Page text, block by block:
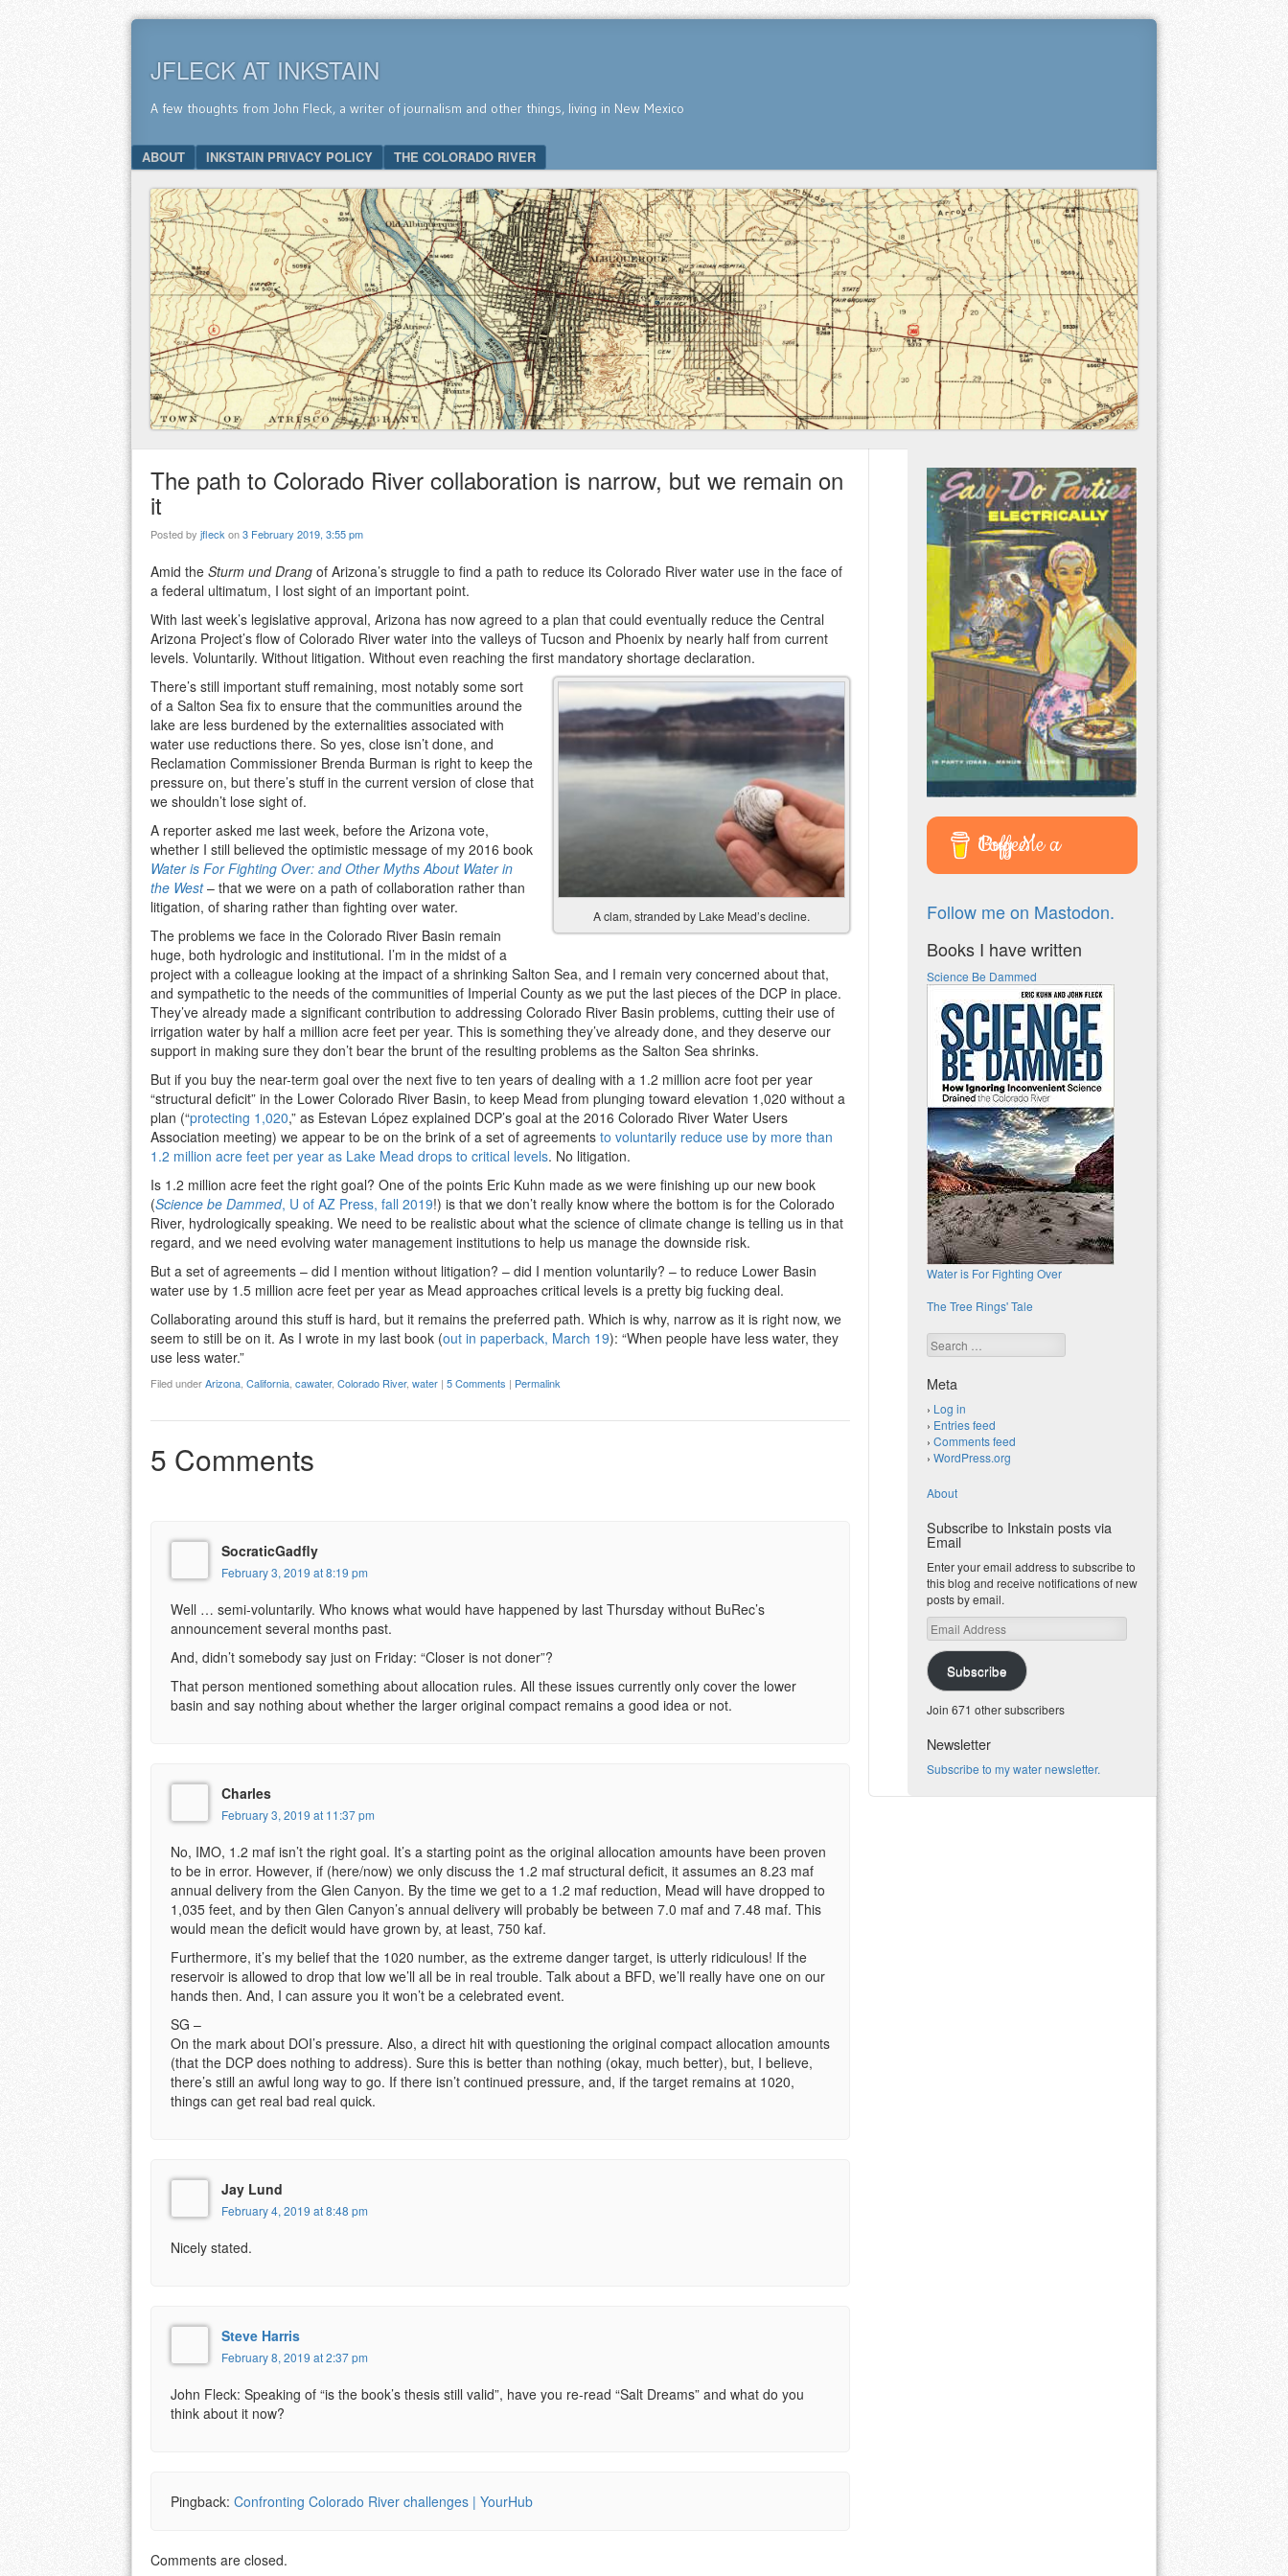
JFLECK AT INKSTAIN
A few thoughts from John Fleck, a writer of journalism and other things, living in New Mexico
Menu
SKIP TO CONTENT
ABOUT INKSTAIN PRIVACY POLICY THE COLORADO RIVER
The path to Colorado River collaboration is narrow, but we remain on
it
Posted by jfleckon3 February 2019, 3:55 pm
Amid the Sturm und Drang of Arizona’s struggle to find a path to reduce its Colorado River water use in the face of
a federal ultimatum, I lost sight of an important point.
With last week’s legislative approval, Arizona has now agreed to a plan that could eventually reduce the Central
Arizona Project’s flow of Colorado River water into the valleys of Tucson and Phoenix by nearly half from current
levels. Voluntarily. Without litigation. Without even reaching the first mandatory shortage declaration.
A clam, stranded by Lake Mead’s decline.
There’s still important stuff remaining, most notably some sort
of a Salton Sea fix to ensure that the communities around the
lake are less burdened by the externalities associated with
water use reductions there. So yes, close isn’t done, and
Reclamation Commissioner Brenda Burman is right to keep the
pressure on, but there’s stuff in the current version of close that
we shouldn’t lose sight of.
A reporter asked me last week, before the Arizona vote,
whether I still believed the optimistic message of my 2016 book
Water is For Fighting Over: and Other Myths About Water in
the West– that we were on a path of collaboration rather than
litigation, of sharing rather than fighting over water.
The problems we face in the Colorado River Basin remain
huge, both hydrologic and institutional. I’m in the midst of a
project with a colleague looking at the impact of a shrinking Salton Sea, and I remain very concerned about that,
and sympathetic to the needs of the communities of Imperial County as we put the last pieces of the DCP in place.
They’ve already made a significant contribution to addressing Colorado River Basin problems, cutting their use of
irrigation water by half a million acre feet per year. This is something they’ve already done, and they deserve our
support in making sure they don’t bear the brunt of the resulting problems as the Salton Sea shrinks.
But if you buy the near-term goal over the next five to ten years of dealing with a 1.2 million acre foot per year
“structural deficit” in the Lower Colorado River Basin, to keep Mead from plunging toward elevation 1,020 without a
plan (“protecting 1,020,” as Estevan López explained DCP’s goal at the 2016 Colorado River Water Users
Association meeting) we appear to be on the brink of a set of agreements to voluntarily reduce use by more than
1.2 million acre feet per year as Lake Mead drops to critical levels. No litigation.
Is 1.2 million acre feet the right goal? One of the points Eric Kuhn made as we were finishing up our new book
(Science be Dammed, U of AZ Press, fall 2019!) is that we don’t really know where the bottom is for the Colorado
River, hydrologically speaking. We need to be realistic about what the science of climate change is telling us in that
regard, and we need evolving water management institutions to help us manage the downside risk.
But a set of agreements – did I mention without litigation? – did I mention voluntarily? – to reduce Lower Basin
water use by 1.5 million acre feet per year as Mead approaches critical levels is a pretty big fucking deal.
Collaborating around this stuff is hard, but it remains the preferred path. Which is why, narrow as it is right now, we
seem to still be on it. As I wrote in my last book (out in paperback, March 19): “When people have less water, they
use less water.”
Filed underArizona, California, cawater, Colorado River, water | 5 Comments | Permalink
5 Comments
SocraticGadfly
February 3, 2019 at 8:19 pm
Well … semi-voluntarily. Who knows what would have happened by last Thursday without BuRec’s
announcement several months past.
And, didn’t somebody say just on Friday: “Closer is not doner”?
That person mentioned something about allocation rules. All these issues currently only cover the lower
basin and say nothing about whether the larger original compact remains a good idea or not.
Charles
February 3, 2019 at 11:37 pm
No, IMO, 1.2 maf isn’t the right goal. It’s a starting point as the original allocation amounts have been proven
to be in error. However, if (here/now) we only discuss the 1.2 maf structural deficit, it assumes an 8.23 maf
annual delivery from the Glen Canyon. By the time we get to a 1.2 maf reduction, Mead will have dropped to
1,035 feet, and by then Glen Canyon’s annual delivery will probably be between 7.0 maf and 7.48 maf. This
would mean the deficit would have grown by, at least, 750 kaf.
Furthermore, it’s my belief that the 1020 number, as the extreme danger target, is utterly ridiculous! If the
reservoir is allowed to drop that low we’ll all be in real trouble. Talk about a BFD, we’ll really have one on our
hands then. And, I can assure you it won’t be a celebrated event.
SG –
On the mark about DOI’s pressure. Also, a direct hit with questioning the original compact allocation amounts
(that the DCP does nothing to address). Sure this is better than nothing (okay, much better), but, I believe,
there’s still an awful long way to go. If there isn’t continued pressure, and, if the target remains at 1020,
things can get real bad real quick.
Jay Lund
February 4, 2019 at 8:48 pm
Nicely stated.
Steve Harris
February 8, 2019 at 2:37 pm
John Fleck: Speaking of “is the book’s thesis still valid”, have you re-read “Salt Dreams” and what do you
think about it now?
Pingback: Confronting Colorado River challenges | YourHub
Comments are closed.
Buy Me a Coffee
Follow me on Mastodon.
Books I have written
Science Be Dammed
Water is For Fighting Over
The Tree Rings' Tale
Search
Meta
Log in
Entries feed
Comments feed
WordPress.org
About
Subscribe to Inkstain posts via
Email
Enter your email address to subscribe to
this blog and receive notifications of new
posts by email.
Email
Address
Subscribe
Join 671 other subscribers
Newsletter
Subscribe to my water newsletter.